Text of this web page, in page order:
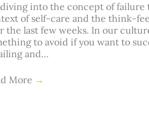
diving into the concept of
of self-care and the think-
the last few weeks. In our
to avoid if you want to
and…
More →